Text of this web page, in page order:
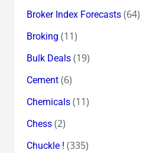
Broker Index Forecasts(64)
Broking (11)
Bulk Deals(19)
Cement(6)
Chemicals(11)
Chess(2)
Chuckle ! (335)